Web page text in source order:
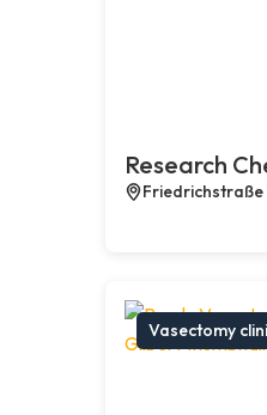
Research
Friedrichstraße
Vasectomy